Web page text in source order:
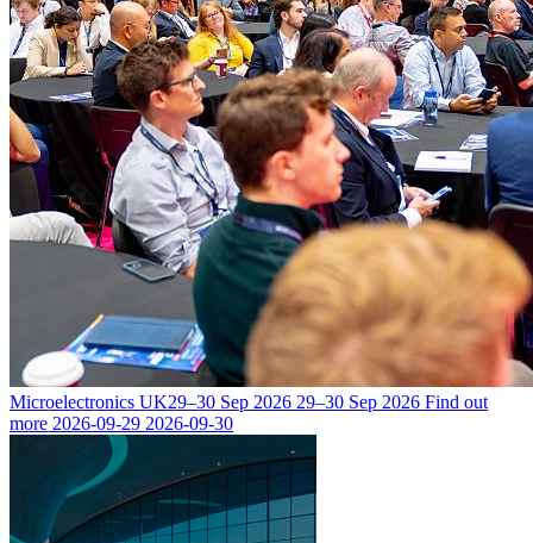
Microelectronics UK29–30 Sep 2026 29–30 Sep 2026 Find out
more 2026-09-29 2026-09-30